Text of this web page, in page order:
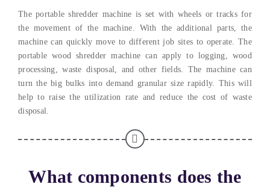
The portable shredder machine is set with wheels or tracks for
the movement of the machine. With the additional parts, the
machine can quickly move to different job sites to operate. The
portable wood shredder machine can apply to logging, wood
processing, waste disposal, and other fields. The machine can
turn the big bulks into demand granular size rapidly. This will
help to raise the utilization rate and reduce the cost of waste
disposal.
What components does the